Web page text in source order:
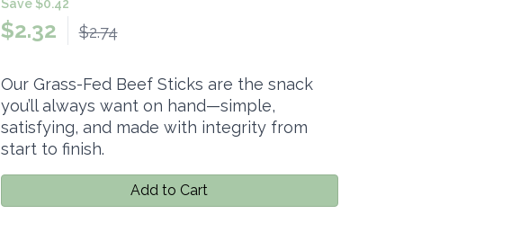
Save $0.42
$2.32 $2.74
Our Grass-Fed Beef Sticks are the snack
you’ll always want on hand—simple,
satisfying, and made with integrity from
start to finish.
Add to Cart